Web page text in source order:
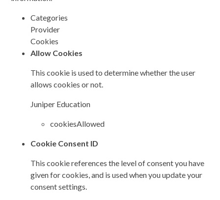
Categories
Provider
Cookies
Allow Cookies
This cookie is used to determine whether the user
allows cookies or not.
Juniper Education
cookiesAllowed
Cookie Consent ID
This cookie references the level of consent you have
given for cookies, and is used when you update your
consent settings.